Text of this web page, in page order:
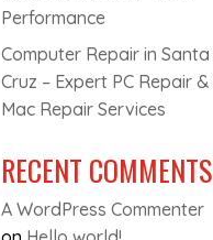
Performance
Computer Repair in Santa
Cruz – Expert PC Repair &
Mac Repair Services
RECENT COMMENTS
A WordPress Commenter